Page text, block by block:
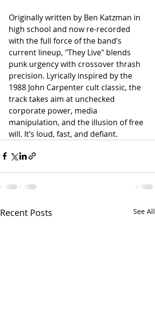
Originally written by Ben Katzman in
high school and now re-recorded
with the full force of the band’s
current lineup, "They Live" blends
punk urgency with crossover thrash
precision. Lyrically inspired by the
1988 John Carpenter cult classic, the
track takes aim at unchecked
corporate power, media
manipulation, and the illusion of free
will. It’s loud, fast, and defiant.
Recent Posts See All